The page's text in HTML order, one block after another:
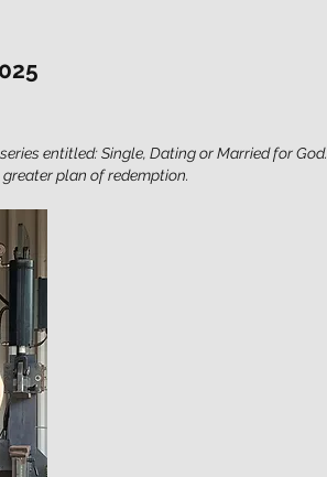
entitled: Single, Dating or Married for God.
plan of redemption.